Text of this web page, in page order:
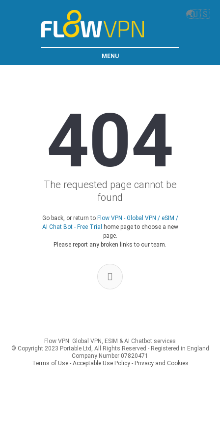
🌏🇺🇸
MENU
404
The requested page cannot be
found
Go back, or return to Flow VPN - Global VPN / eSIM /
AI Chat Bot - Free Trial
home page to choose a new
page.
Please report any broken links to our team.
Flow VPN: Global VPN, ESIM & AI Chatbot services
© Copyright 2023 Portable Ltd, All Rights Reserved - Registered in England
Company Number 07820471
Terms of Use - Acceptable Use Policy- Privacy and Cookies